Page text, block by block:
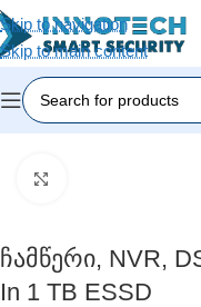
Skip to navigation
Skip to main content
Home/Video Surveillance/
Ჩამწერი, NVR,
In 1 TB ESSD